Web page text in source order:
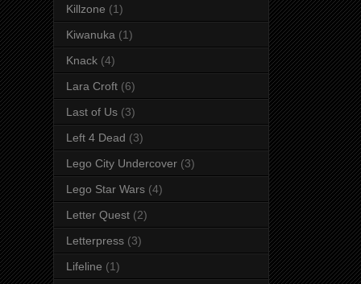
Killzone (1)
Kiwanuka (1)
Knack (4)
Lara Croft (6)
Last of Us (3)
Left 4 Dead (3)
Lego City Undercover (3)
Lego Star Wars (4)
Letter Quest (2)
Letterpress (3)
Lifeline (1)